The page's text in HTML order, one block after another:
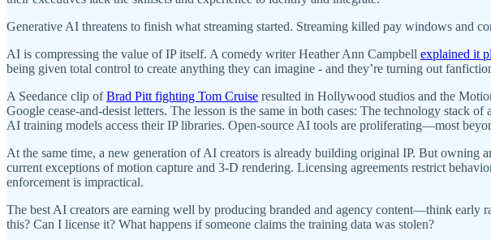
Generative AI threatens to finish what streaming started. Streaming killed pay windows and
AI is compressing the value of IP itself. A comedy writer Heather Ann Campbell explained it
being given total control to create anything they can imagine - and they’re turning out
A Seedance clip ofBrad Pitt fighting Tom Cruise resulted in Hollywood studios and the
Google cease-and-desist letters. The lesson is the same in both cases: The technology stack
AI training models access their IP libraries. Open-source AI tools are proliferating—most
At the same time, a new generation of AI creators is already building original IP. But
current exceptions of motion capture and 3-D rendering. Licensing agreements restrict
enforcement is impractical.
The best AI creators are earning well by producing branded and agency content—think
this? Can I license it? What happens if someone claims the training data was stolen?